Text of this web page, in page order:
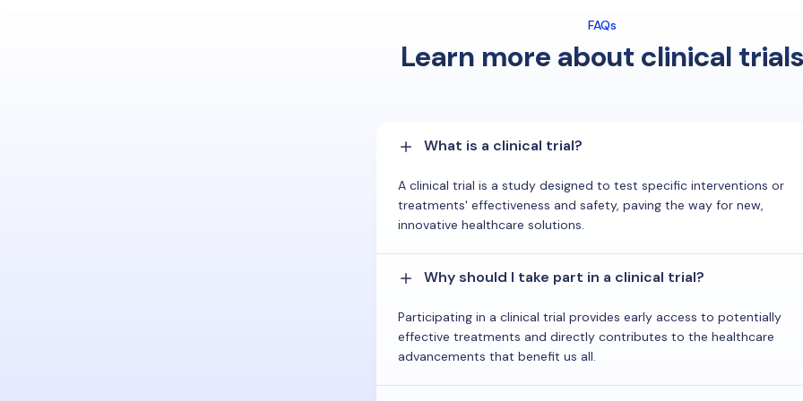
FAQs
Learn more about clinical trials
What is a clinical trial?
A clinical trial is a study designed to test specific interventions or
treatments' effectiveness and safety, paving the way for new,
innovative healthcare solutions.
Why should I take part in a clinical trial?
Participating in a clinical trial provides early access to potentially
effective treatments and directly contributes to the healthcare
advancements that benefit us all.